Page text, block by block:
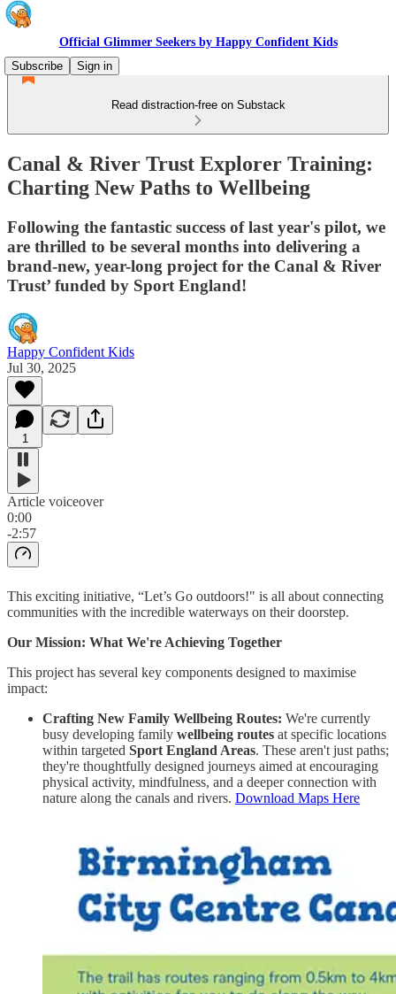
Official Glimmer Seekers by Happy Confident Kids
Subscribe
Sign in
Read distraction-free on Substack
Canal & River Trust Explorer Training:
Charting New Paths to Wellbeing
Following the fantastic success of last year's pilot, we
are thrilled to be several months into delivering a
brand-new, year-long project for the Canal & River
Trust’ funded by Sport England!
Happy Confident Kids
Jul 30, 2025
1
Article voiceover
0:00
-2:57
This exciting initiative, “Let’s Go outdoors!" is all about connecting
communities with the incredible waterways on their doorstep.
Our Mission: What We're Achieving Together
This project has several key components designed to maximise
impact:
Crafting New Family Wellbeing Routes: We're currently
busy developing family wellbeing routes at specific locations
within targeted Sport England Areas. These aren't just paths;
they're thoughtfully designed journeys aimed at encouraging
physical activity, mindfulness, and a deeper connection with
nature along the canals and rivers. Download Maps Here